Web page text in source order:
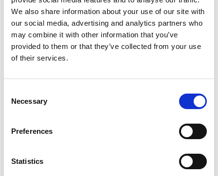
We also share information about your use of our site with
our social media, advertising and analytics partners who
may combine it with other information that you’ve
provided to them or that they’ve collected from your use
of their services.
Selection
Necessary
Preferences
Statistics